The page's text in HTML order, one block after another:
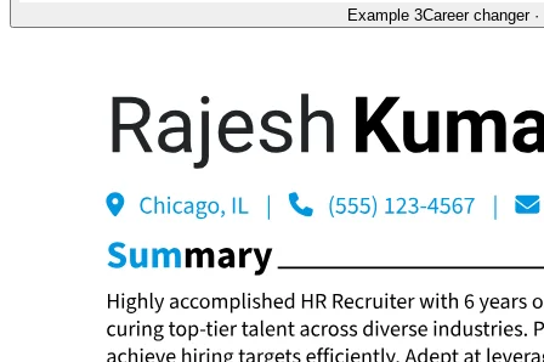
Example 3Career changer·